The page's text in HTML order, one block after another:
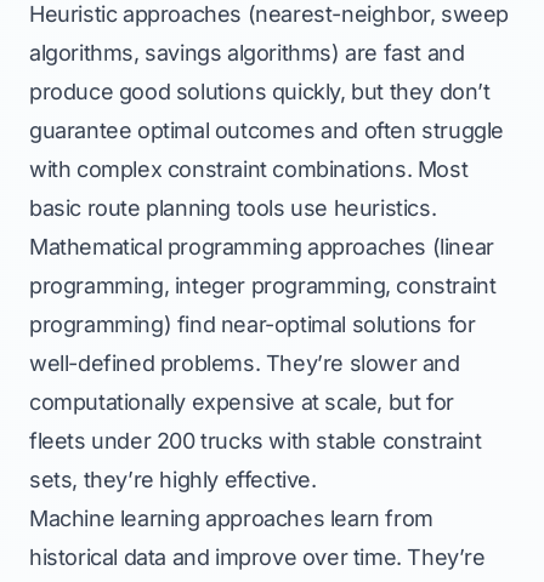
Heuristic approaches (nearest-neighbor, sweep
algorithms, savings algorithms) are fast and
produce good solutions quickly, but they don’t
guarantee optimal outcomes and often struggle
with complex constraint combinations. Most
basic route planning tools use heuristics.
Mathematical programming approaches (linear
programming, integer programming, constraint
programming) find near-optimal solutions for
well-defined problems. They’re slower and
computationally expensive at scale, but for
fleets under 200 trucks with stable constraint
sets, they’re highly effective.
Machine learning approaches learn from
historical data and improve over time. They’re